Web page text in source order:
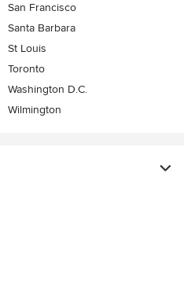
San Francisco
Santa Barbara
St Louis
Toronto
Washington D.C.
Wilmington